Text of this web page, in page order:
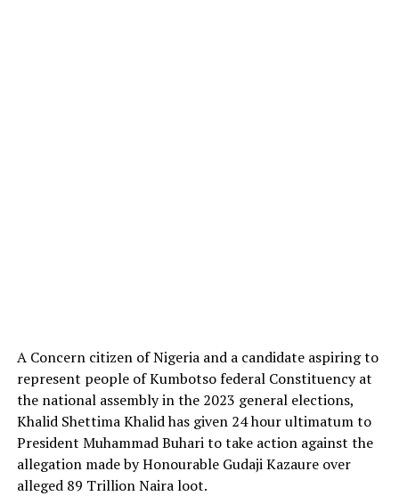
A Concern citizen of Nigeria and a candidate aspiring to
represent people of Kumbotso federal Constituency at
the national assembly in the 2023 general elections,
Khalid Shettima Khalid has given 24 hour ultimatum to
President Muhammad Buhari to take action against the
allegation made by Honourable Gudaji Kazaure over
alleged 89 Trillion Naira loot.